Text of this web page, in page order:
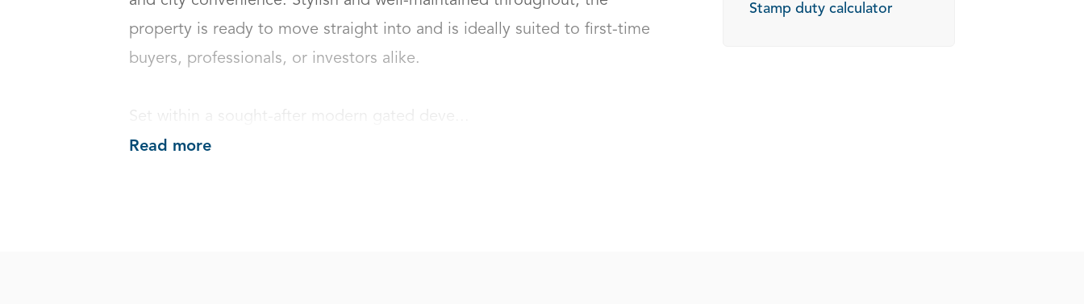
property is ready to move straight into and is ideally suited to first-time
buyers, professionals, or investors alike.
Set within a sought-after modern gated deve...
Read more
Stamp duty calculator